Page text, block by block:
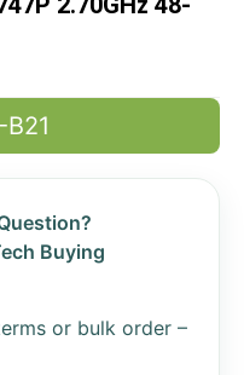
Buying
or bulk order –